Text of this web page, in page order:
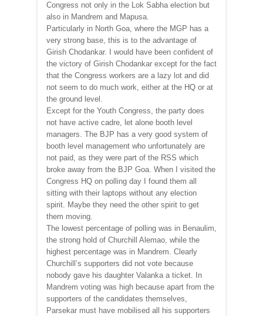
Congress not only in the Lok Sabha election but
also in Mandrem and Mapusa.
Particularly in North Goa, where the MGP has a
very strong base, this is to the advantage of
Girish Chodankar. I would have been confident of
the victory of Girish Chodankar except for the fact
that the Congress workers are a lazy lot and did
not seem to do much work, either at the HQ or at
the ground level.
Except for the Youth Congress, the party does
not have active cadre, let alone booth level
managers. The BJP has a very good system of
booth level management who unfortunately are
not paid, as they were part of the RSS which
broke away from the BJP Goa. When I visited the
Congress HQ on polling day I found them all
sitting with their laptops without any election
spirit. Maybe they need the other spirit to get
them moving.
The lowest percentage of polling was in Benaulim,
the strong hold of Churchill Alemao, while the
highest percentage was in Mandrem. Clearly
Churchill’s supporters did not vote because
nobody gave his daughter Valanka a ticket. In
Mandrem voting was high because apart from the
supporters of the candidates themselves,
Parsekar must have mobilised all his supporters